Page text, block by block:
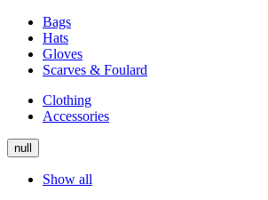
Bags
Hats
Gloves
Scarves & Foulard
Clothing
Accessories
null
Show all